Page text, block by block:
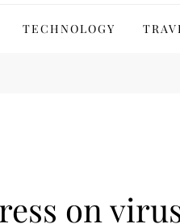
TECHNOLOGY
on